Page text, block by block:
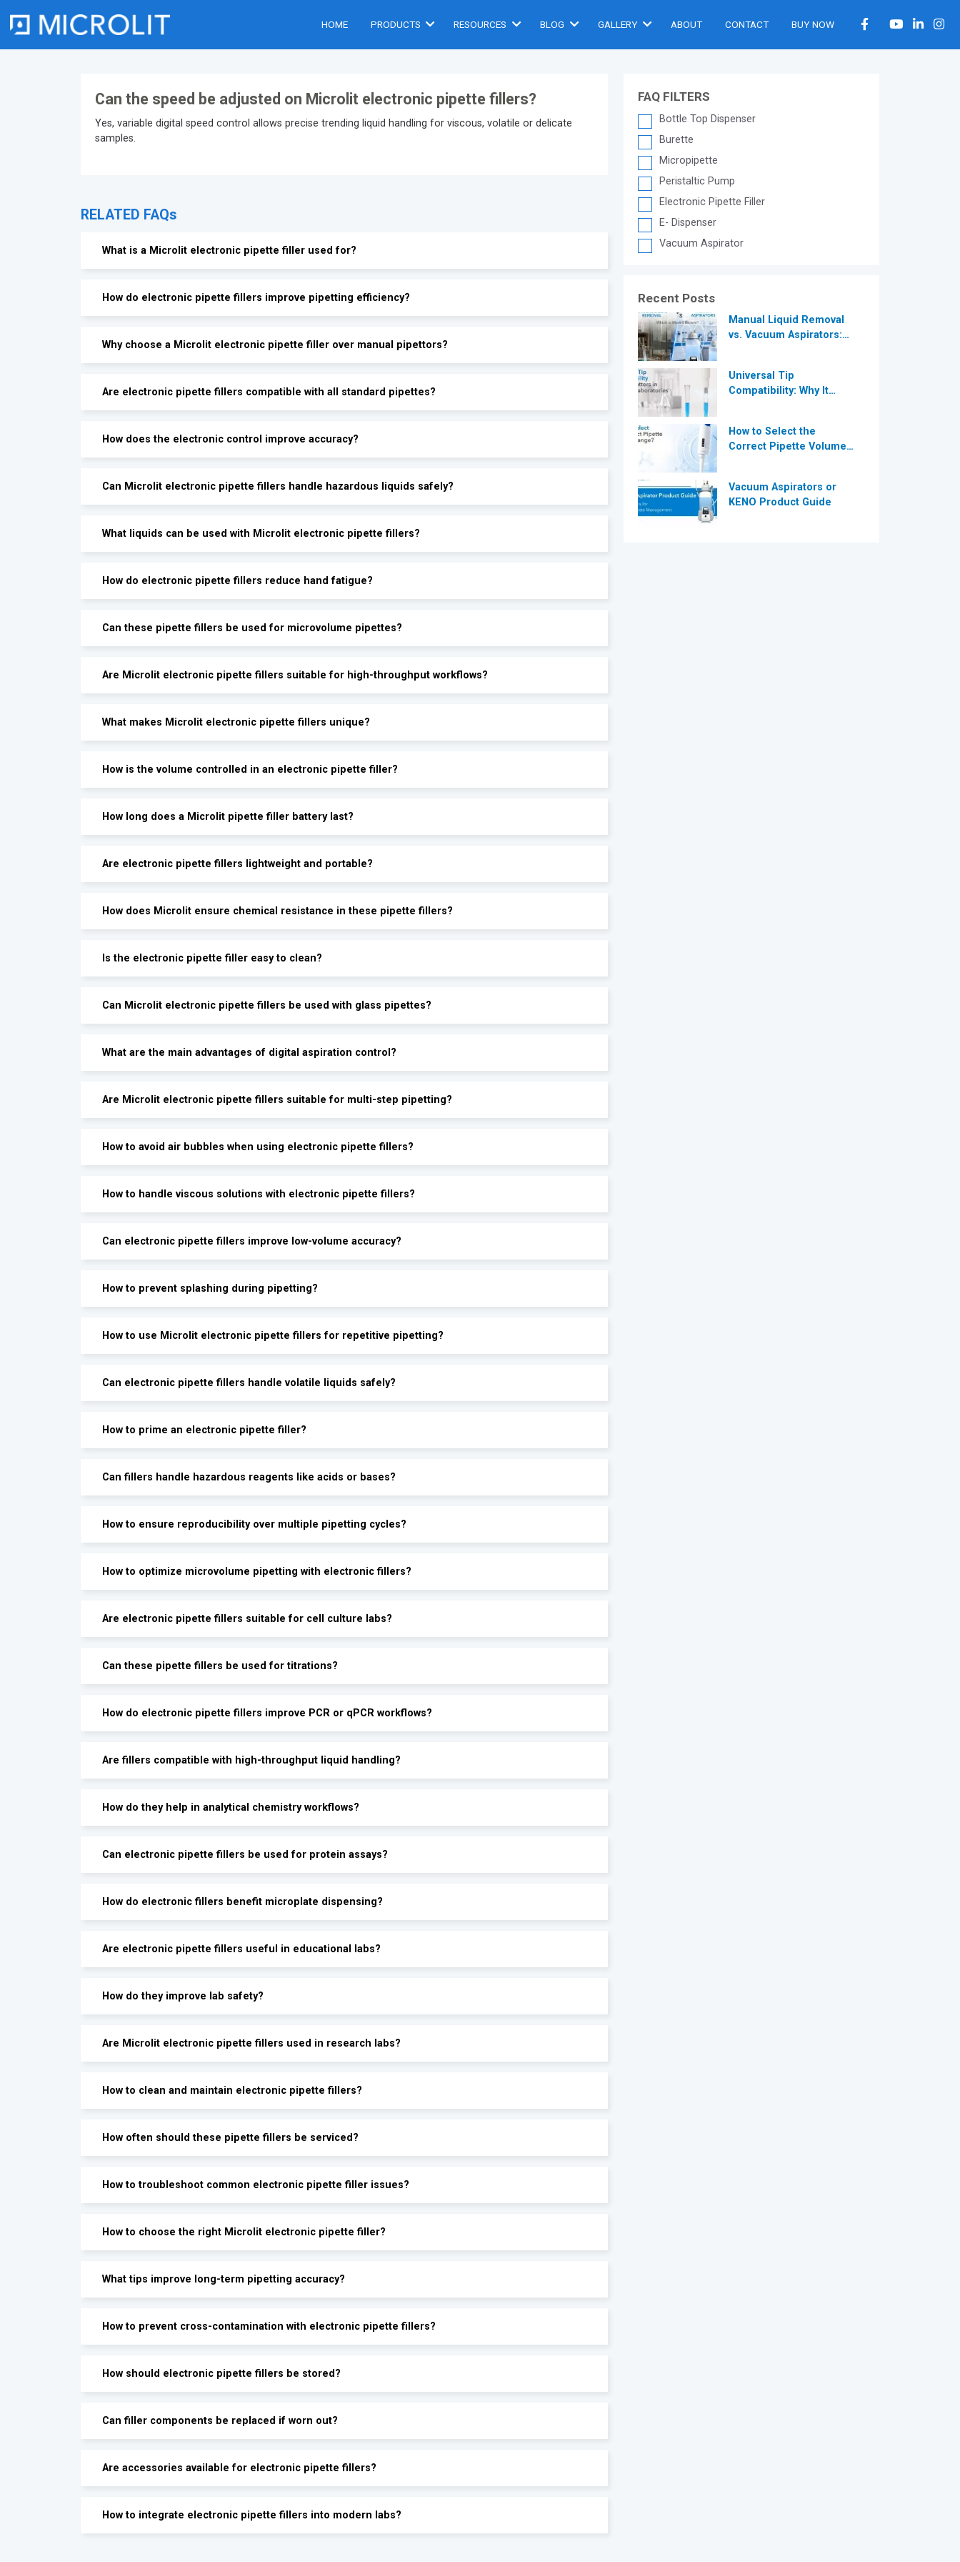
HOME PRODUCTS RESOURCES
®
BLOG GALLERY ABOUT CONTACT BUY NOW
Can the speed be adjusted on Microlit electronic pipette fillers?
Yes, variable digital speed control allows precise trending liquid handling for viscous, volatile or delicate
samples.
RELATED FAQs
What is a Microlit electronic pipette filler used for?
How do electronic pipette fillers improve pipetting efficiency?
Why choose a Microlit electronic pipette filler over manual pipettors?
Are electronic pipette fillers compatible with all standard pipettes?
How does the electronic control improve accuracy?
Can Microlit electronic pipette fillers handle hazardous liquids safely?
What liquids can be used with Microlit electronic pipette fillers?
How do electronic pipette fillers reduce hand fatigue?
Can these pipette fillers be used for microvolume pipettes?
Are Microlit electronic pipette fillers suitable for high-throughput workflows?
What makes Microlit electronic pipette fillers unique?
How is the volume controlled in an electronic pipette filler?
How long does a Microlit pipette filler battery last?
Are electronic pipette fillers lightweight and portable?
How does Microlit ensure chemical resistance in these pipette fillers?
Is the electronic pipette filler easy to clean?
Can Microlit electronic pipette fillers be used with glass pipettes?
What are the main advantages of digital aspiration control?
Are Microlit electronic pipette fillers suitable for multi-step pipetting?
How to avoid air bubbles when using electronic pipette fillers?
How to handle viscous solutions with electronic pipette fillers?
Can electronic pipette fillers improve low-volume accuracy?
How to prevent splashing during pipetting?
How to use Microlit electronic pipette fillers for repetitive pipetting?
Can electronic pipette fillers handle volatile liquids safely?
How to prime an electronic pipette filler?
Can fillers handle hazardous reagents like acids or bases?
How to ensure reproducibility over multiple pipetting cycles?
How to optimize microvolume pipetting with electronic fillers?
Are electronic pipette fillers suitable for cell culture labs?
Can these pipette fillers be used for titrations?
How do electronic pipette fillers improve PCR or qPCR workflows?
Are fillers compatible with high-throughput liquid handling?
How do they help in analytical chemistry workflows?
Can electronic pipette fillers be used for protein assays?
How do electronic fillers benefit microplate dispensing?
Are electronic pipette fillers useful in educational labs?
How do they improve lab safety?
Are Microlit electronic pipette fillers used in research labs?
How to clean and maintain electronic pipette fillers?
How often should these pipette fillers be serviced?
How to troubleshoot common electronic pipette filler issues?
How to choose the right Microlit electronic pipette filler?
What tips improve long-term pipetting accuracy?
How to prevent cross-contamination with electronic pipette fillers?
How should electronic pipette fillers be stored?
Can filler components be replaced if worn out?
Are accessories available for electronic pipette fillers?
How to integrate electronic pipette fillers into modern labs?
FAQ FILTERS
Bottle Top Dispenser
Burette
Micropipette
Peristaltic Pump
Electronic Pipette Filler
E- Dispenser
Vacuum Aspirator
Recent Posts
Manual Liquid Removal
vs. Vacuum Aspirators:
Laboratories?
Universal Tip
Compatibility: Why It
How to Select the
Correct Pipette Volume
Vacuum Aspirators or
KENO Product Guide